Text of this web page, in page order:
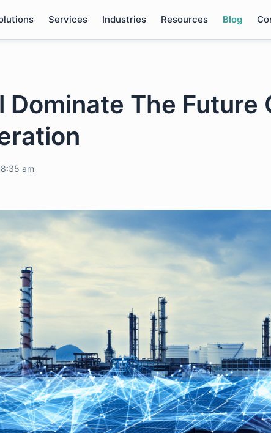
Services Industries Resources Blog
Dominate The Future
8:35 am